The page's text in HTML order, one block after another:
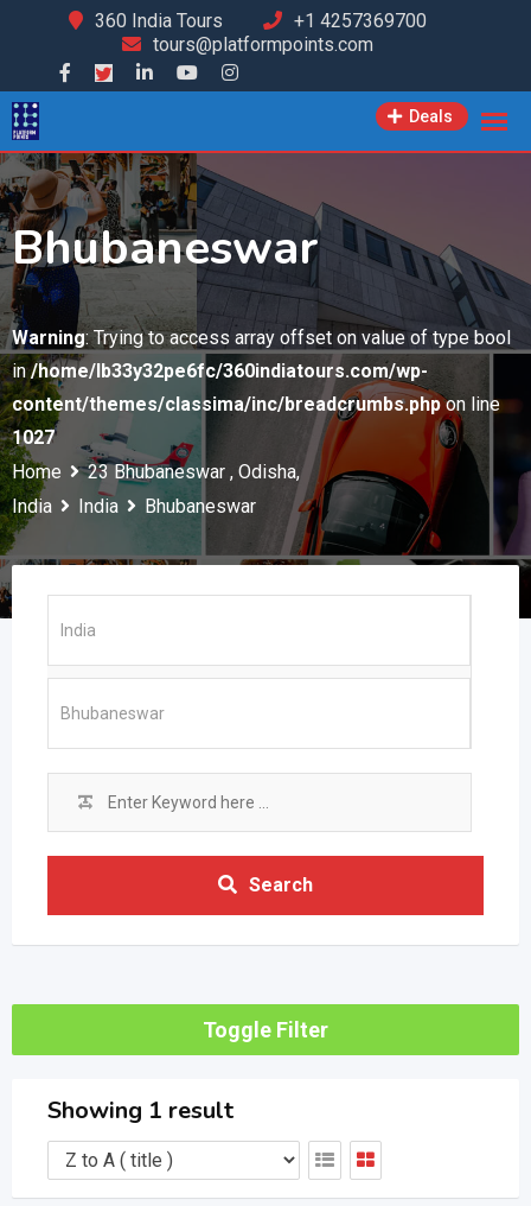
content
360 India Tours
+1 4257369700
tours@platformpoints.com
Deals
Bhubaneswar
Warning: Trying to access array offset on value of type bool
in/home/lb33y32pe6fc/360indiatours.com/wp-
content/themes/classima/inc/breadcrumbs.phpon line
1027
Home
23 Bhubaneswar , Odisha,
India
India Bhubaneswar
Search
Toggle Filter
Showing 1 result